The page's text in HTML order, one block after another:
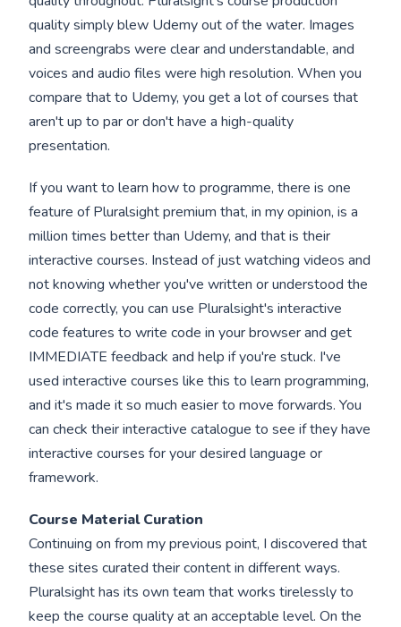
quality simply blew Udemy out of the water. Images
and screengrabs were clear and understandable, and
voices and audio files were high resolution. When you
compare that to Udemy, you get a lot of courses that
aren't up to par or don't have a high-quality
presentation.
If you want to learn how to programme, there is one
feature of Pluralsight premium that, in my opinion, is a
million times better than Udemy, and that is their
interactive courses. Instead of just watching videos and
not knowing whether you've written or understood the
code correctly, you can use Pluralsight's interactive
code features to write code in your browser and get
IMMEDIATE feedback and help if you're stuck. I've
used interactive courses like this to learn programming,
and it's made it so much easier to move forwards. You
can check their interactive catalogue to see if they have
interactive courses for your desired language or
framework.
Course Material Curation
Continuing on from my previous point, I discovered that
these sites curated their content in different ways.
Pluralsight has its own team that works tirelessly to
keep the course quality at an acceptable level. On the